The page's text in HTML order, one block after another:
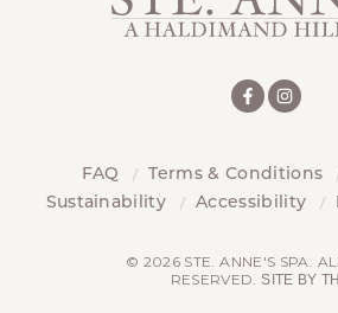
FAQ Terms & Conditions
Sustainability
Accessibility
© 2026 STE. ANNE'S SPA.
RESERVED.SITE BY